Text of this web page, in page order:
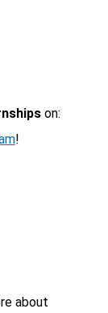
on:
!
about